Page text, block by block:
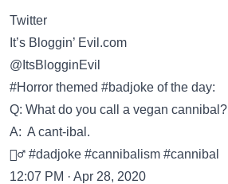
Twitter
It’s Bloggin’ Evil.com
@ItsBlogginEvil
#Horror themed #badjoke of the day:
Q: What do you call a vegan cannibal?
A: A cant-ibal.
🤷‍♂️ #dadjoke #cannibalism #cannibal
12:07 PM · Apr 28, 2020